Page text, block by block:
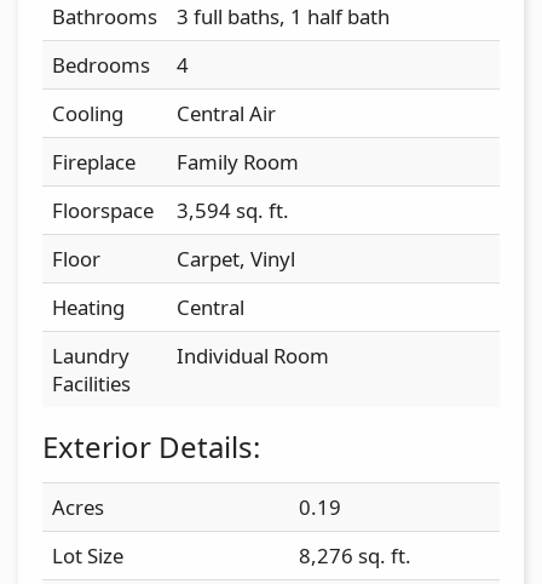
Bathrooms
3 full baths, 1 half bath
Bedrooms
4
Cooling
Central Air
Fireplace
Family Room
Floorspace
3,594 sq. ft.
Floor
Carpet, Vinyl
Heating
Central
Laundry
Facilities
Individual Room
Exterior Details:
Acres
0.19
Lot Size
8,276 sq. ft.